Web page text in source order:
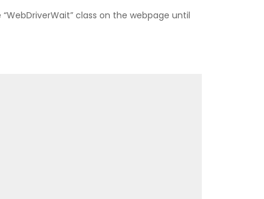
class on the webpage until